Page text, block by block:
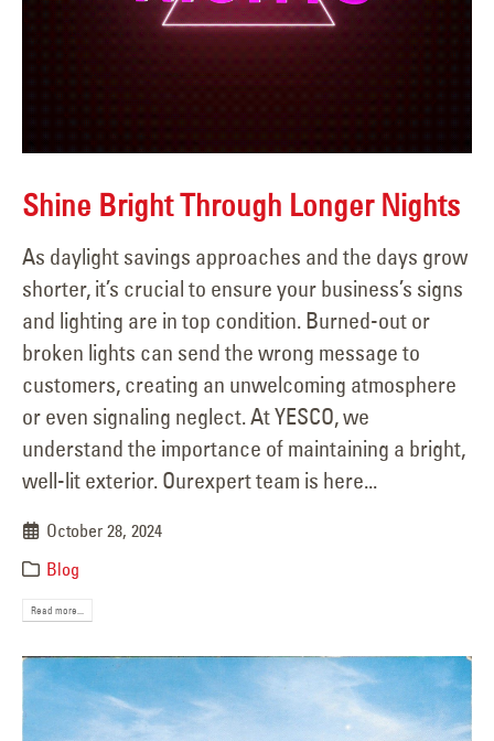
Shine Bright Through Longer Nights
As daylight savings approaches and the days grow
shorter, it’s crucial to ensure your business’s signs
and lighting are in top condition. Burned-out or
broken lights can send the wrong message to
customers, creating an unwelcoming atmosphere
or even signaling neglect. At YESCO, we
understand the importance of maintaining a bright,
well-lit exterior. Ourexpert team is here...
October 28, 2024
Blog
Read more...